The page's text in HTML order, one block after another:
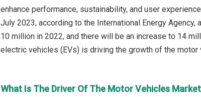
enhance performance, sustainability, and user
July 2023, according to the International Energy
10 million in 2022, and there will be an increase to 14
electric vehicles (EVs) is driving the growth of the motor
What Is The Driver Of The Motor Vehicles